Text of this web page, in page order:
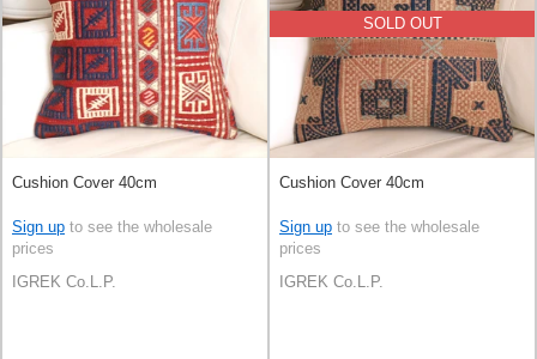
Cushion Cover 40cm
Sign up to see the wholesale
prices
IGREK Co.L.P.
SOLD OUT
Cushion Cover 40cm
Sign up to see the wholesale
prices
IGREK Co.L.P.